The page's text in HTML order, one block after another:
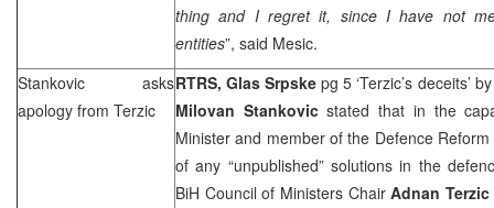
thing and I regret it, since I have not
entities”, said Mesic.
Stankovic asks
apology from Terzic
RTRS, Glas Srpskepg 5 ‘Terzic’s deceits’
Milovan Stankovicstated that in the
Minister and member of the Defence
of any “unpublished” solutions in the
BiH Council of Ministers ChairAdnan Terzic